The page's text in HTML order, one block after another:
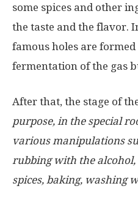
some spices and other
the taste and the flavor.
famous holes are
fermentation of the gas
After that, the stage of
purpose, in the special
various manipulations
rubbing with the
spices, baking, washing